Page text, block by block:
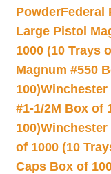
PowderFederal
Large Pistol
1000 (10 Trays
Magnum #550
100)Winchester
#1-1/2M Box of
100)Winchester
of 1000 (10
Caps Box of